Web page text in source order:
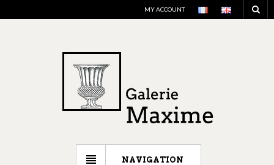
MY ACCOUNT
NAVIGATION